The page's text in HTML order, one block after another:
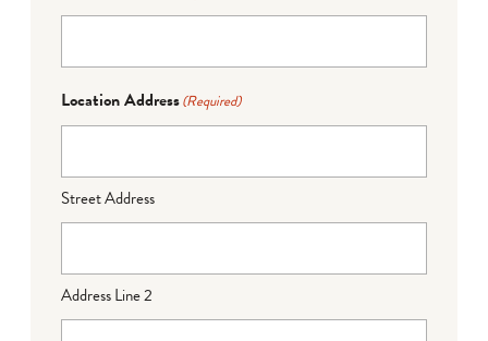
Location Address(Required)
Street Address
Address Line 2